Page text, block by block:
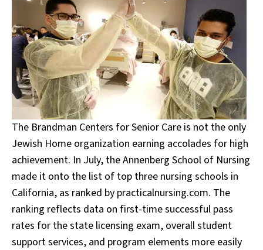
The Brandman Centers for Senior Care is not the only
Jewish Home organization earning accolades for high
achievement. In July, the Annenberg School of Nursing
made it onto the list of top three nursing schools in
California, as ranked by practicalnursing.com. The
ranking reflects data on first-time successful pass
rates for the state licensing exam, overall student
support services, and program elements more easily